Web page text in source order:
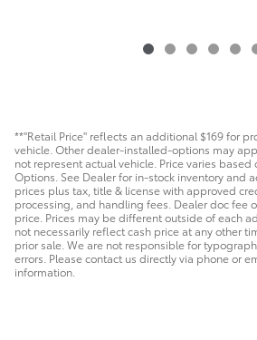
**"Retail Price" reflects an additional $169 for
vehicle. Other dealer-installed-options may
not represent actual vehicle. Price varies based
Options. See Dealer for in-stock inventory and
prices plus tax, title & license with approved
processing, and handling fees. Dealer doc fee
price. Prices may be different outside of each
not necessarily reflect cash price at any other
prior sale. We are not responsible for
errors. Please contact us directly via phone or
information.